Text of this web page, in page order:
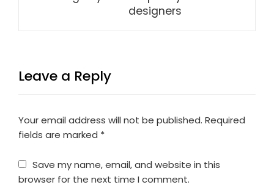
designers
Leave a Reply
Your email address will not be published. Required
fields are marked *
Save my name, email, and website in this
browser for the next time I comment.